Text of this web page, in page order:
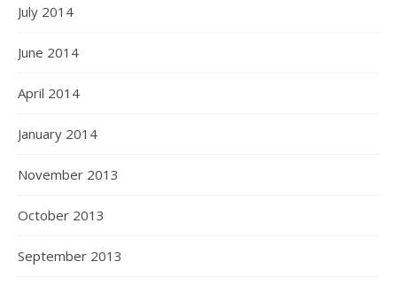
July 2014
June 2014
April 2014
January 2014
November 2013
October 2013
September 2013